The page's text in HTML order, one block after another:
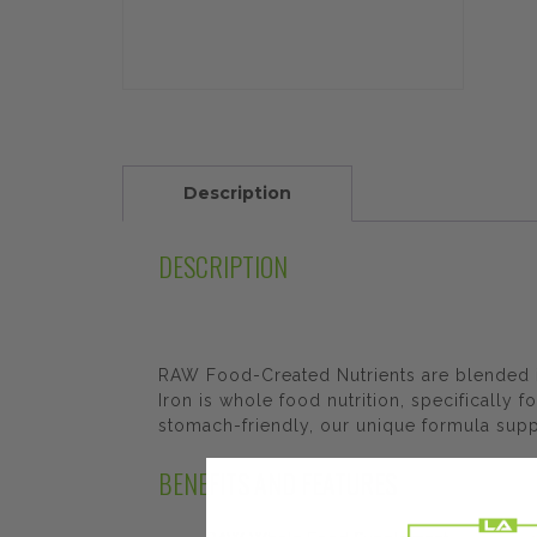
Description
DESCRIPTION
RAW Food-Created Nutrients are
Iron is whole food nutrition, specifically
stomach-friendly, our unique formula
BENEFITS AND FEATURES